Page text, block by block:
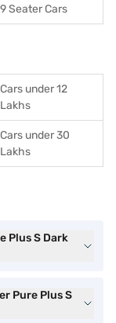
9 Seater Cars
Cars under 12
Lakhs
Cars under 30
Lakhs
Plus S Dark
Pure Plus S